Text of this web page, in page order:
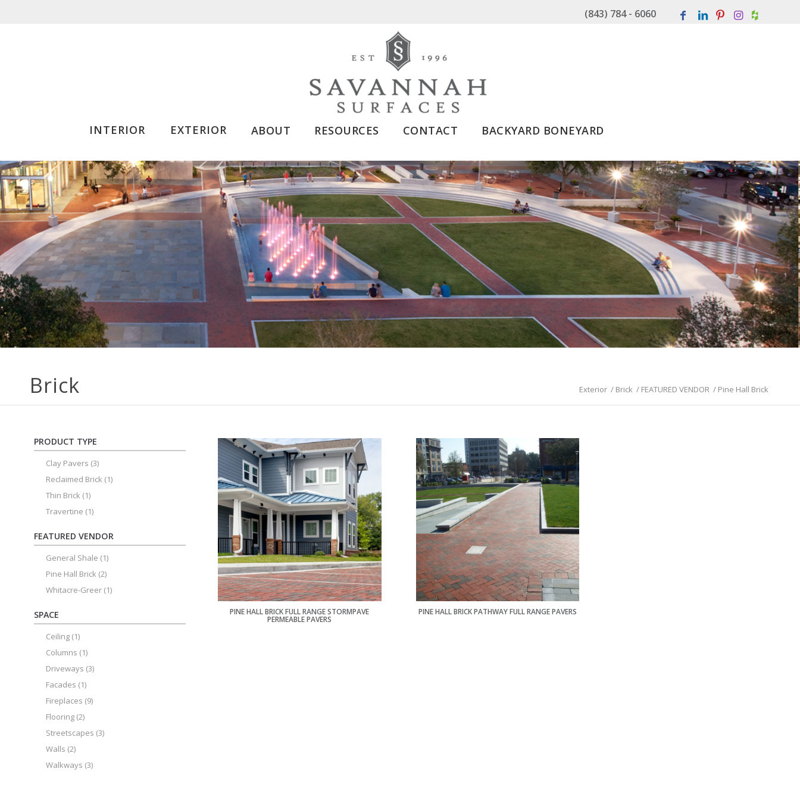
(843) 784 - 6060
INTERIOR EXTERIOR ABOUT RESOURCES CONTACT BACKYARD BONEYARD
Brick Exterior / Brick / FEATURED VENDOR / Pine Hall Brick
PINE HALL BRICK FULL RANGE STORMPAVE
PERMEABLE PAVERS
PINE HALL BRICK PATHWAY FULL RANGE PAVERS
PRODUCT TYPE
Clay Pavers (3)
Reclaimed Brick (1)
Thin Brick (1)
Travertine (1)
FEATURED VENDOR
General Shale (1)
Pine Hall Brick (2)
Whitacre-Greer (1)
SPACE
Ceiling (1)
Columns (1)
Driveways (3)
Facades (1)
Fireplaces (9)
Flooring (2)
Streetscapes (3)
Walls (2)
Walkways (3)